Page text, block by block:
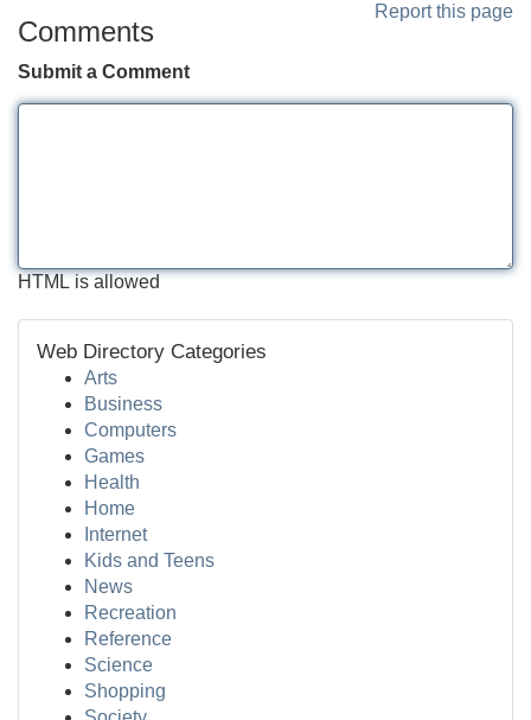
Report this page
Comments
Submit a Comment
HTML is allowed
Web Directory Categories
Arts
Business
Computers
Games
Health
Home
Internet
Kids and Teens
News
Recreation
Reference
Science
Shopping